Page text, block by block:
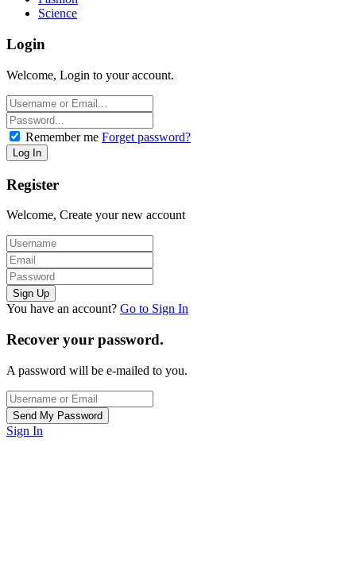
Science
Login
Welcome, Login to your account.
Remember me Forget password?
Register
Welcome, Create your new account
You have an account? Go to Sign In
Recover your password.
A password will be e-mailed to you.
Sign In